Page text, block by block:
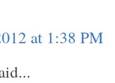
at 1:38 PM